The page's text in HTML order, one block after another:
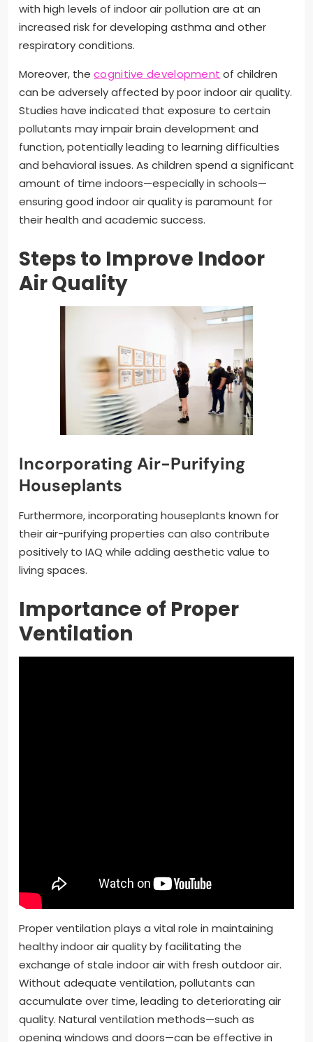
with high levels of indoor air pollution are at an
increased risk for developing asthma and other
respiratory conditions.
Moreover, the cognitive development of children
can be adversely affected by poor indoor air quality.
Studies have indicated that exposure to certain
pollutants may impair brain development and
function, potentially leading to learning difficulties
and behavioral issues. As children spend a significant
amount of time indoors—especially in schools—
ensuring good indoor air quality is paramount for
their health and academic success.
Steps to Improve Indoor
Air Quality
Incorporating Air-Purifying
Houseplants
Furthermore, incorporating houseplants known for
their air-purifying properties can also contribute
positively to IAQ while adding aesthetic value to
living spaces.
Importance of Proper
Ventilation
Proper ventilation plays a vital role in maintaining
healthy indoor air quality by facilitating the
exchange of stale indoor air with fresh outdoor air.
Without adequate ventilation, pollutants can
accumulate over time, leading to deteriorating air
quality. Natural ventilation methods—such as
opening windows and doors—can be effective in